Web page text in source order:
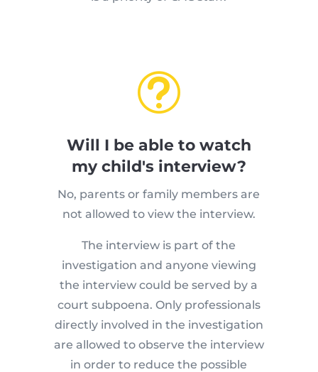
t
Will I be able to watch
my child's interview?
No, parents or family members are
not allowed to view the interview.
The interview is part of the
investigation and anyone viewing
the interview could be served by a
court subpoena. Only professionals
directly involved in the investigation
are allowed to observe the interview
in order to reduce the possible